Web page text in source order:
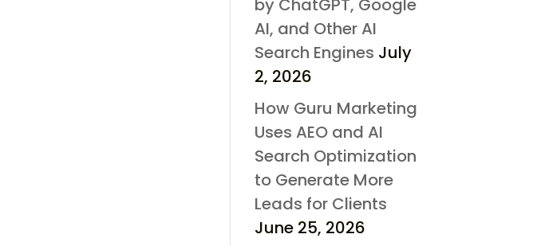
by ChatGPT, Google
AI, and Other AI
Search Engines July
2, 2026
How Guru Marketing
Uses AEO and AI
Search Optimization
to Generate More
Leads for Clients
June 25, 2026